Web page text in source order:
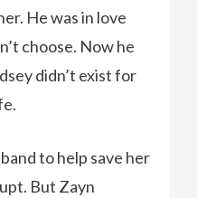
He was in love
choose. Now he
didn’t exist for
to help save her
But Zayn